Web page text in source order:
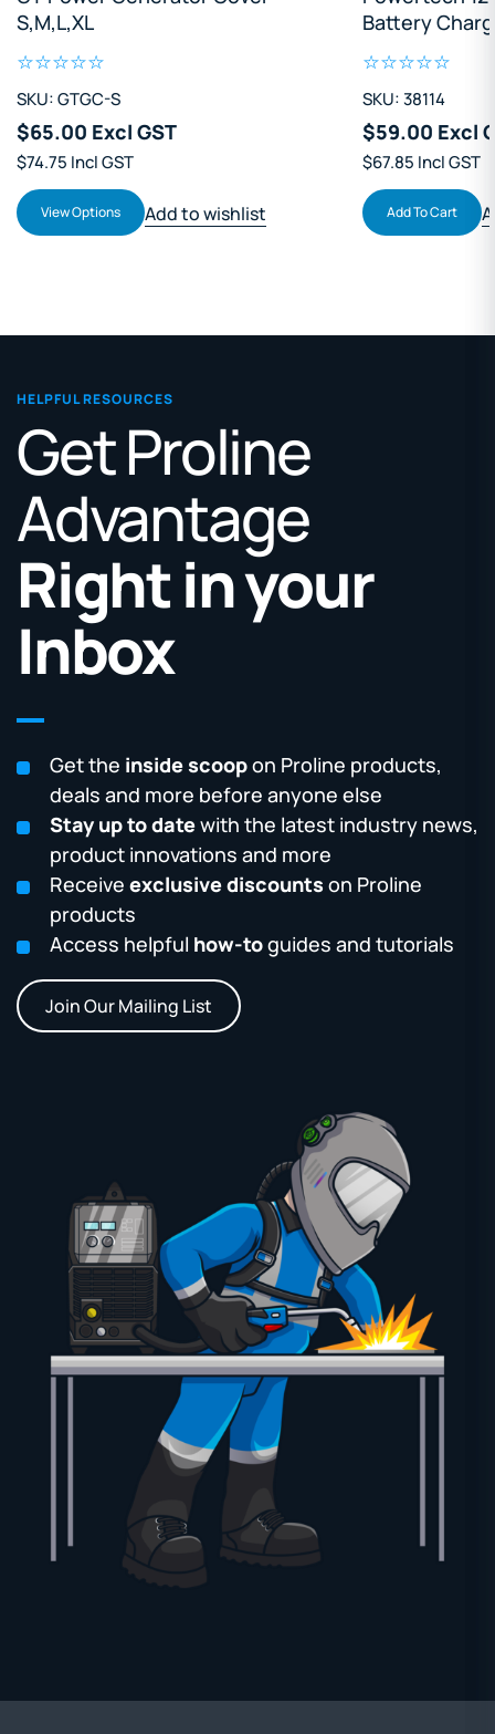
Battery Charger
SKU: 38114
$59.00 Excl GST
$67.85 Incl GST
Add To Cart Add to wishlist
SKU: OEK121
$34.70 Excl
$39.90 Incl GST
Add To Cart
HELPFUL RESOURCES
Get Proline
Advantage
Right in your
Inbox
Get the inside scoopon Proline products,
deals and more before anyone else
Stay up to datewith the latest industry news,
product innovations and more
Receive exclusive discounts on Proline
products
Access helpful how-toguides and tutorials
Join Our Mailing List